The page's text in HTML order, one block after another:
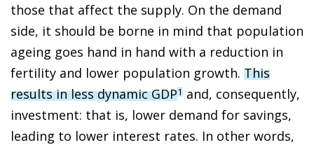
those that affect the supply. On the demand
side, it should be borne in mind that population
ageing goes hand in hand with a reduction in
fertility and lower population growth. This
results in less dynamic GDP1 and, consequently,
investment: that is, lower demand for savings,
leading to lower interest rates. In other words,